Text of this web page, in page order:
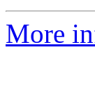
More